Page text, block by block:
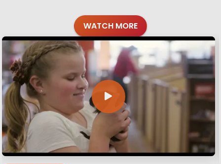
WATCH MORE